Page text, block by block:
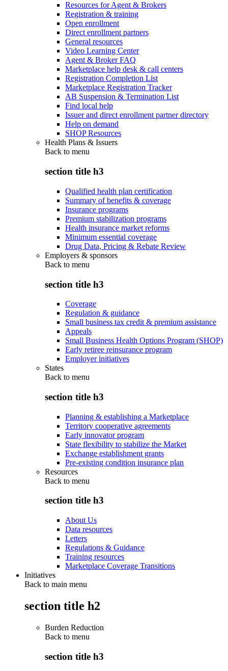
Resources for Agent & Brokers
Registration & training
Open enrollment
Direct enrollment partners
General resources
Video Learning Center
Agent & Broker FAQ
Marketplace help desk & call centers
Registration Completion List
Marketplace Registration Tracker
AB Suspension & Termination List
Find local help
Issuer and direct enrollment partner directory
Help on demand
SHOP Resources
Health Plans & Issuers
Back to menu
section title h3
Qualified health plan certification
Summary of benefits & coverage
Insurance programs
Premium stabilization programs
Health insurance market reforms
Minimum essential coverage
Drug Data, Pricing & Rebate Review
Employers & sponsors
Back to menu
section title h3
Coverage
Regulation & guidance
Small business tax credit & premium assistance
Appeals
Small Business Health Options Program (SHOP)
Early retiree reinsurance program
Employer initiatives
States
Back to menu
section title h3
Planning & establishing a Marketplace
Territory cooperative agreements
Early innovator program
State flexibility to stabilize the Market
Exchange establishment grants
Pre-existing condition insurance plan
Resources
Back to menu
section title h3
About Us
Data resources
Letters
Regulations & Guidance
Training resources
Marketplace Coverage Transitions
Initiatives
Back to main menu
section title h2
Burden Reduction
Back to menu
section title h3